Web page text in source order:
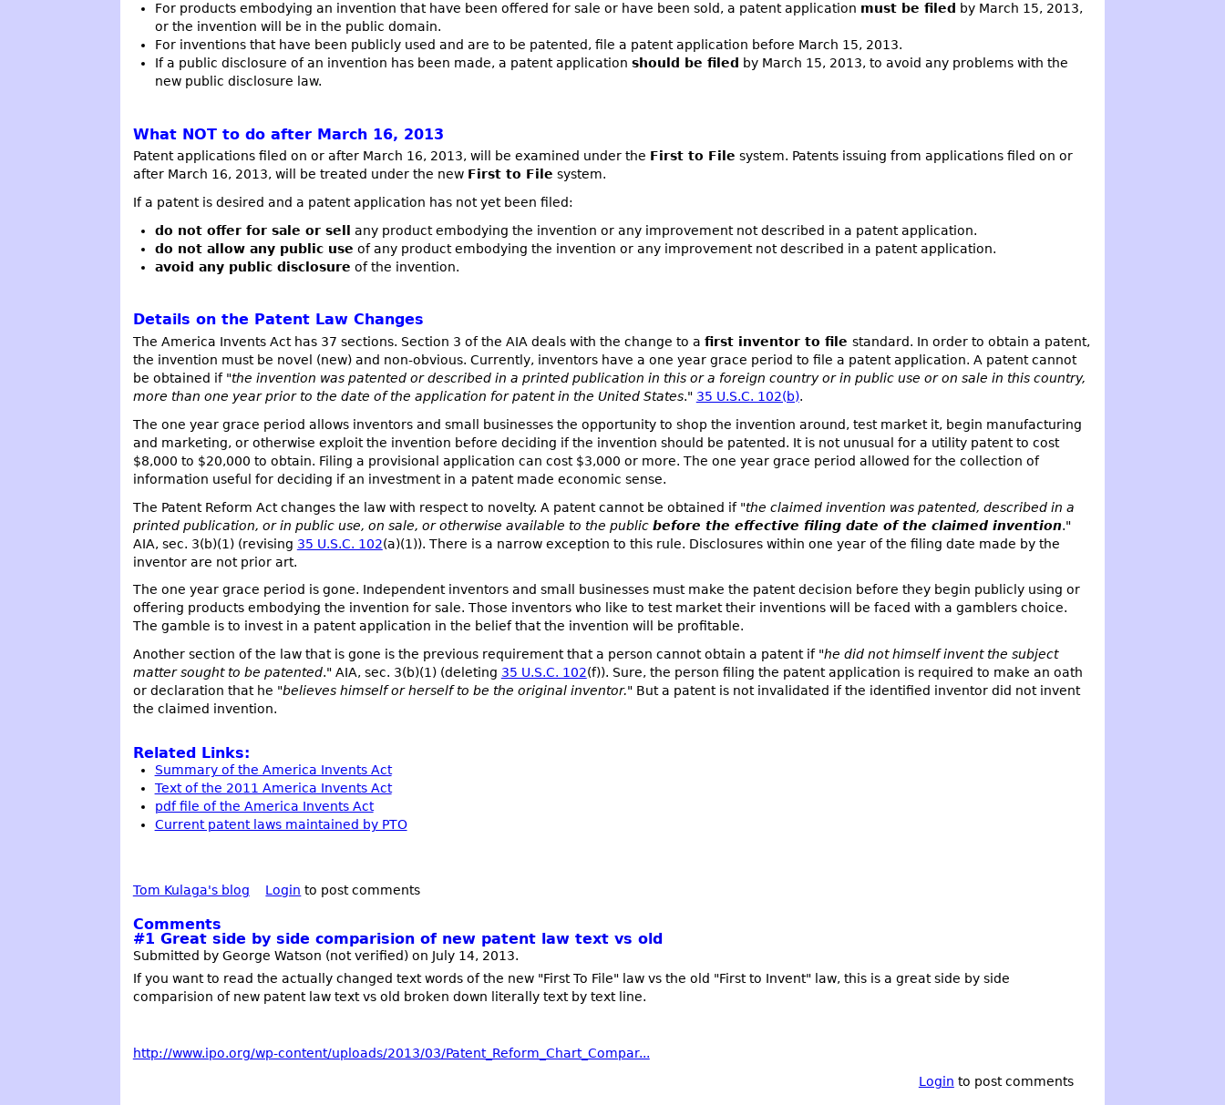
For products embodying an invention that have been offered for sale or have been sold, a patent application must be filed by March 15, 2013,
or the invention will be in the public domain.
For inventions that have been publicly used and are to be patented, file a patent application before March 15, 2013.
If a public disclosure of an invention has been made, a patent application should be filed by March 15, 2013, to avoid any problems with the
new public disclosure law.
What NOT to do after March 16, 2013
Patent applications filed on or after March 16, 2013, will be examined under the First to File system. Patents issuing from applications filed on or
after March 16, 2013, will be treated under the new First to File system.
If a patent is desired and a patent application has not yet been filed:
do not offer for sale or sell
any product embodying the invention or any improvement not described in a patent application.
do not allow any public use of any product embodying the invention or any improvement not described in a patent application.
avoid any public disclosure of the invention.
Details on the Patent Law Changes
The America Invents Act has 37 sections. Section 3 of the AIA deals with the change to a first inventor to file standard. In order to obtain a patent,
the invention must be novel (new) and non-obvious. Currently, inventors have a one year grace period to file a patent application. A patent cannot
be obtained if "the invention was patented or described in a printed publication in this or a foreign country or in public use or on sale in this country,
more than one year prior to the date of the application for patent in the United States." 35 U.S.C. 102(b).
The one year grace period allows inventors and small businesses the opportunity to shop the invention around, test market it, begin manufacturing
and marketing, or otherwise exploit the invention before deciding if the invention should be patented. It is not unusual for a utility patent to cost
$8,000 to $20,000 to obtain. Filing a provisional application can cost $3,000 or more. The one year grace period allowed for the collection of
information useful for deciding if an investment in a patent made economic sense.
The Patent Reform Act changes the law with respect to novelty. A patent cannot be obtained if "the claimed invention was patented, described in a
printed publication, or in public use, on sale, or otherwise available to the public before the effective filing date of the claimed invention."
AIA, sec. 3(b)(1) (revising 35 U.S.C. 102(a)(1)). There is a narrow exception to this rule. Disclosures within one year of the filing date made by the
inventor are not prior art.
The one year grace period is gone. Independent inventors and small businesses must make the patent decision before they begin publicly using or
offering products embodying the invention for sale. Those inventors who like to test market their inventions will be faced with a gamblers choice.
The gamble is to invest in a patent application in the belief that the invention will be profitable.
Another section of the law that is gone is the previous requirement that a person cannot obtain a patent if "he did not himself invent the subject
matter sought to be patented." AIA, sec. 3(b)(1) (deleting 35 U.S.C. 102(f)). Sure, the person filing the patent application is required to make an oath
or declaration that he "believes himself or herself to be the original inventor." But a patent is not invalidated if the identified inventor did not invent
the claimed invention.
Related Links:
Summary of the America Invents Act
Text of the 2011 America Invents Act
pdf file of the America Invents Act
Current patent laws maintained by PTO
Tom Kulaga's blog Login to post comments
Comments
#1 Great side by side comparision of new patent law text vs old
Submitted by George Watson (not verified) on July 14, 2013.
If you want to read the actually changed text words of the new "First To File" law vs the old "First to Invent" law, this is a great side by side
comparision of new patent law text vs old broken down literally text by text line.
http://www.ipo.org/wp-content/uploads/2013/03/Patent_Reform_Chart_Compar...
Login to post comments